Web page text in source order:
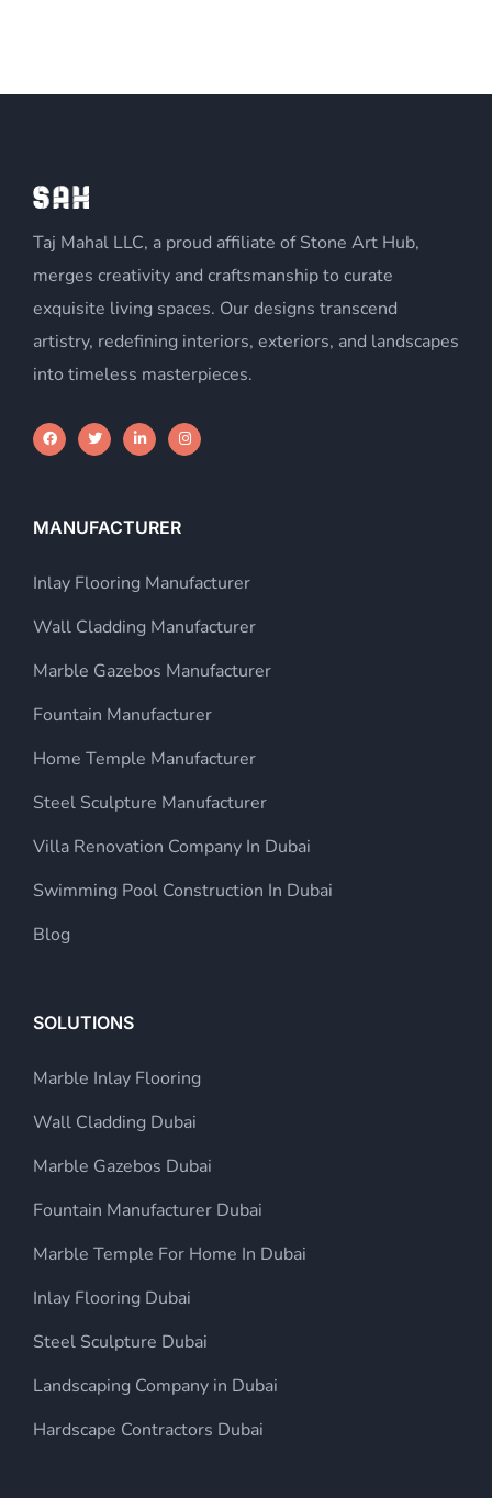
Taj Mahal LLC, a proud affiliate of Stone Art Hub,
merges creativity and craftsmanship to curate
exquisite living spaces. Our designs transcend
artistry, redefining interiors, exteriors, and landscapes
into timeless masterpieces.
MANUFACTURER
Inlay Flooring Manufacturer
Wall Cladding Manufacturer
Marble Gazebos Manufacturer
Fountain Manufacturer
Home Temple Manufacturer
Steel Sculpture Manufacturer
Villa Renovation Company In Dubai
Swimming Pool Construction In Dubai
Blog
SOLUTIONS
Marble Inlay Flooring
Wall Cladding Dubai
Marble Gazebos Dubai
Fountain Manufacturer Dubai
Marble Temple For Home In Dubai
Inlay Flooring Dubai
Steel Sculpture Dubai
Landscaping Company in Dubai
Hardscape Contractors Dubai